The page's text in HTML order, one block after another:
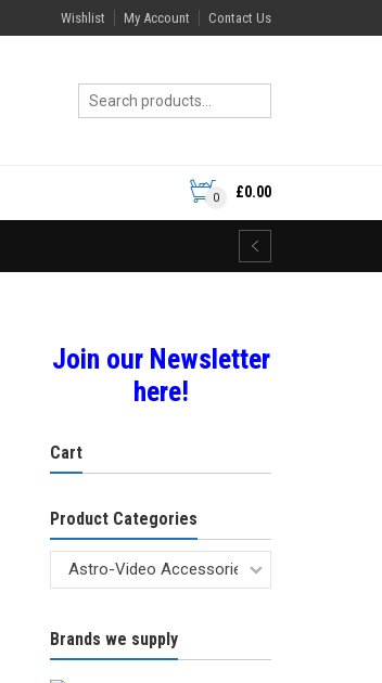
Wishlist My Account Contact Us
0 £0.00
Join our Newsletter
here!
Cart
Product Categories
Brands we supply